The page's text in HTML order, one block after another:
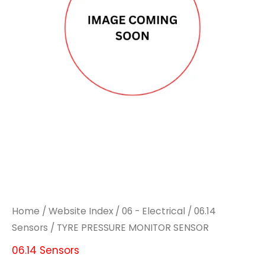
Home / Website Index / 06 - Electrical / 06.14
Sensors / TYRE PRESSURE MONITOR SENSOR
06.14 Sensors